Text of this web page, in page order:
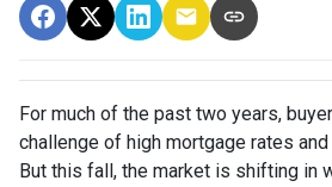
For much of the past two years,
challenge of high mortgage rates
But this fall, the market is shifting in